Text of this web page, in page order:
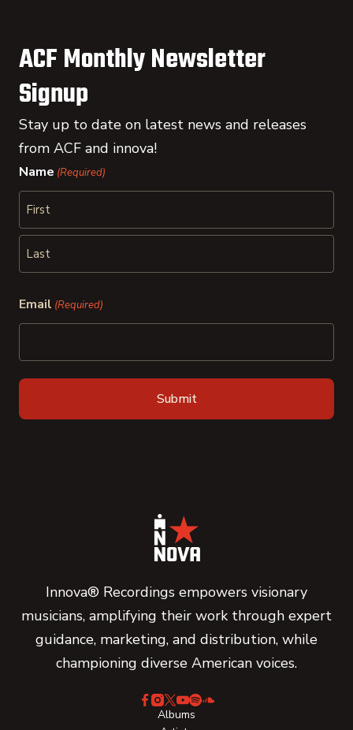
ACF Monthly Newsletter
Signup
Stay up to date on latest news and releases
from ACF and innova!
Name (Required)
First
Email (Required)
Innova® Recordings empowers visionary
musicians, amplifying their work through expert
guidance, marketing, and distribution, while
championing diverse American voices.
Albums